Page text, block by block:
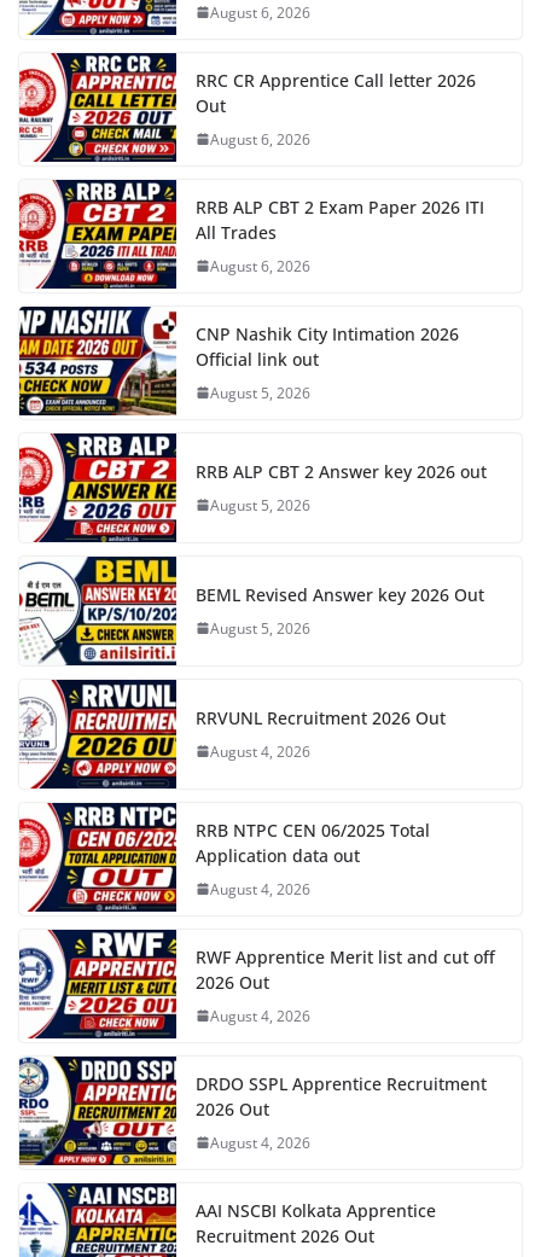
August 6, 2026
RRC CR Apprentice Call letter 2026
Out
August 6, 2026
RRB ALP CBT 2 Exam Paper 2026 ITI
All Trades
August 6, 2026
CNP Nashik City Intimation 2026
Official link out
August 5, 2026
RRB ALP CBT 2 Answer key 2026 out
August 5, 2026
BEML Revised Answer key 2026 Out
August 5, 2026
RRVUNL Recruitment 2026 Out
August 4, 2026
RRB NTPC CEN 06/2025 Total
Application data out
August 4, 2026
RWF Apprentice Merit list and cut off
2026 Out
August 4, 2026
DRDO SSPL Apprentice Recruitment
2026 Out
August 4, 2026
AAI NSCBI Kolkata Apprentice
Recruitment 2026 Out